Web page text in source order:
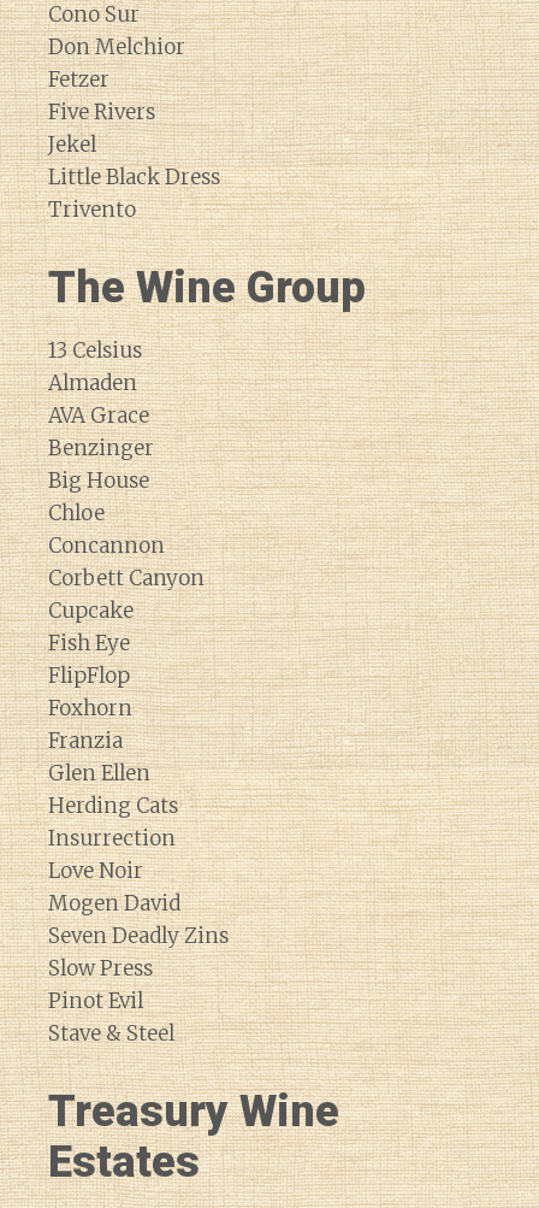
Cono Sur
Don Melchior
Fetzer
Five Rivers
Jekel
Little Black Dress
Trivento
The Wine Group
13 Celsius
Almaden
AVA Grace
Benzinger
Big House
Chloe
Concannon
Corbett Canyon
Cupcake
Fish Eye
FlipFlop
Foxhorn
Franzia
Glen Ellen
Herding Cats
Insurrection
Love Noir
Mogen David
Seven Deadly Zins
Slow Press
Pinot Evil
Stave & Steel
Treasury Wine
Estates